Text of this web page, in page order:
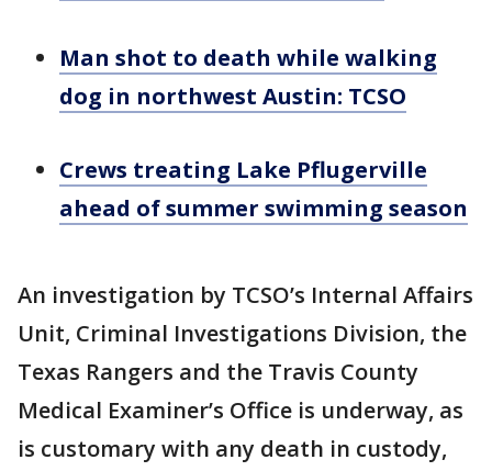
Man shot to death while walking
dog in northwest Austin: TCSO
Crews treating Lake Pflugerville
ahead of summer swimming season
An investigation by TCSO’s Internal Affairs
Unit, Criminal Investigations Division, the
Texas Rangers and the Travis County
Medical Examiner’s Office is underway, as
is customary with any death in custody,